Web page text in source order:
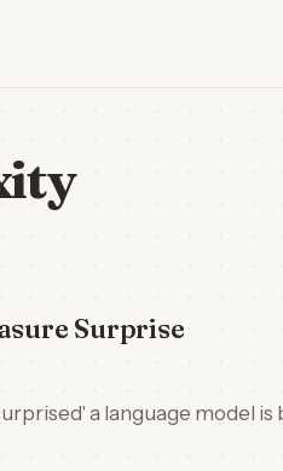
Surprise
a language model is